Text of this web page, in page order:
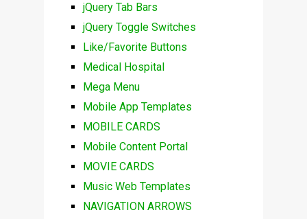
jQuery Tab Bars
jQuery Toggle Switches
Like/Favorite Buttons
Medical Hospital
Mega Menu
Mobile App Templates
MOBILE CARDS
Mobile Content Portal
MOVIE CARDS
Music Web Templates
NAVIGATION ARROWS